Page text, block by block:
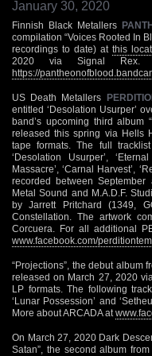
January 30, 2020
Finnish Black Metallers
compilation “Voices Rooted In
recordings to date) at this
2020 via Signal Rex.
https://
US Death Metallers
entitled ‘Desolation Usurper’
band’s upcoming third album
released this spring via Hells
tape formats. The full tracklist
‘Desolation Usurper’,
Massacre’, ‘Carnal Harvest’,
recorded between
Metal Sound and M.A.D.F.
by Jarrett Pritchard (1349,
Constellation. The artwork
Corcuera. For all additional
www.facebook.com/
“Projections”, the debut album
released on March 27, 2020
LP formats. The following
‘Lunar Possession’ and
More about ARCADA at
On March 27, 2020 Dark
Satan”, the second album